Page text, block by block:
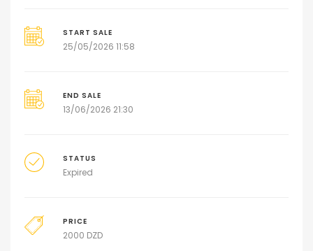
START SALE
25/05/2026 11:58
END SALE
13/06/2026 21:30
STATUS
Expired
PRICE
2000 DZD